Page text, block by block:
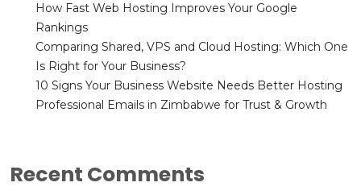
How Fast Web Hosting Improves Your Google
Rankings
Comparing Shared, VPS and Cloud Hosting: Which One
Is Right for Your Business?
10 Signs Your Business Website Needs Better Hosting
Professional Emails in Zimbabwe for Trust & Growth
Recent Comments